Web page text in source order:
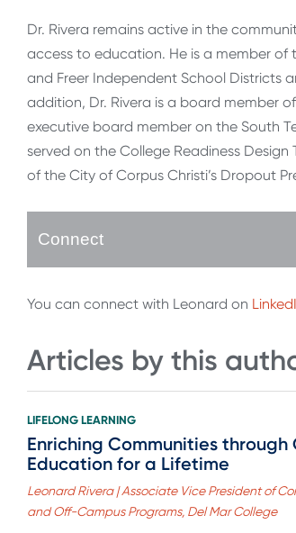
Dr. Rivera remains active in the
access to education. He is a member of
and Freer Independent School Districts
addition, Dr. Rivera is a board member
executive board member on the South
served on the College Readiness
of the City of Corpus Christi’s Dropout
Connect
You can connect with Leonard on
Articles by this
LIFELONG LEARNING
Enriching Communities through
Education for a Lifetime
Leonard Rivera | Associate Vice President of
and Off-Campus Programs, Del Mar College